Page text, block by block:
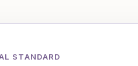
STANDARD